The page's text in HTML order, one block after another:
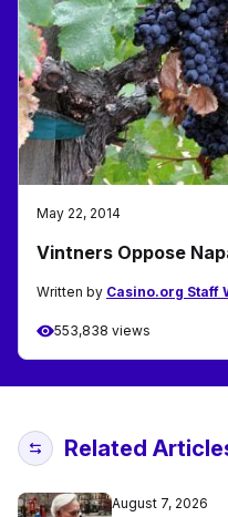
May 22, 2014
Vintners Oppose
Written by Casino.org Staff
553,838 views
Related
August 7, 2026